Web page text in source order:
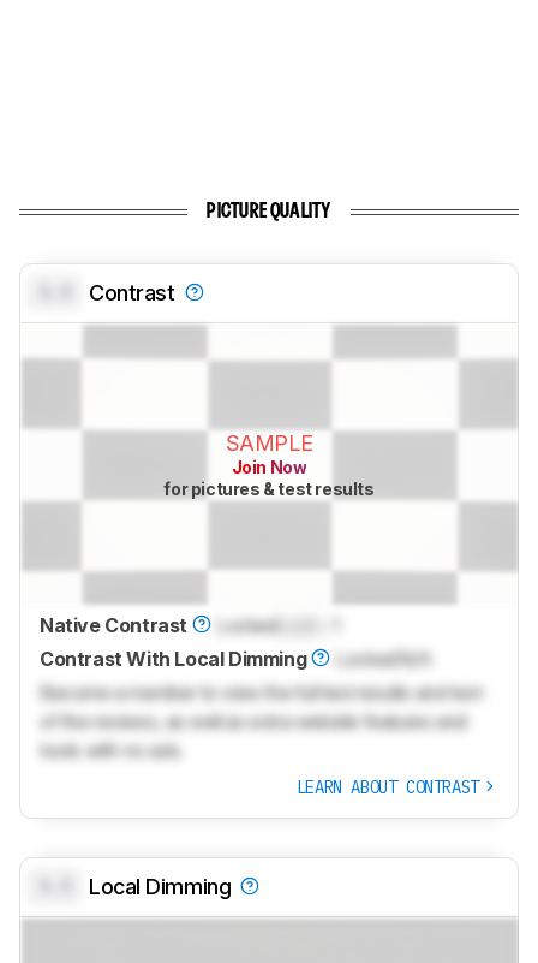
PICTURE QUALITY
Contrast
SAMPLE
Join Now
for pictures & test results
Native Contrast LockedLock
Contrast With Local Dimming
LockedN/A
Become a member to view the full test results and text
of the reviews, as well as extra website features and
tools with no ads.
LEARN ABOUT CONTRAST
Local Dimming